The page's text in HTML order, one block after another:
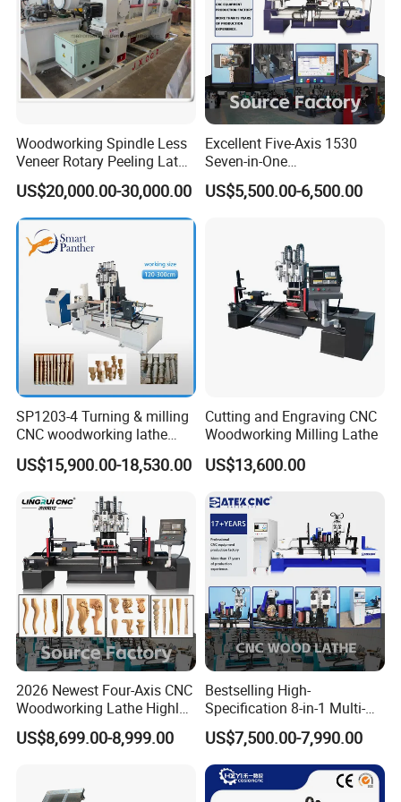
Woodworking Spindle Less
Veneer Rotary Peeling Lathe
Machine for Veneer
US$20,000.00-30,000.00
Excellent Five-Axis 1530
Seven-in-One
Multifunctional CNC
Woodworking Lathe for
US$5,500.00-6,500.00
SP1203-4 Turning & milling
CNC woodworking lathe
machine for wood chair leg
US$15,900.00-18,530.00
Cutting and Engraving CNC
Woodworking Milling Lathe
US$13,600.00
2026 Newest Four-Axis CNC
Woodworking Lathe Highly
Stable Woodworking Lathe
US$8,699.00-8,999.00
Bestselling High-
Specification 8-in-1 Multi-
Functional Fully Automatic
CNC Woodworking Lathe
Suitable for Processing
Chair Legs Table Legs Bed
Frames etc.
US$7,500.00-7,990.00